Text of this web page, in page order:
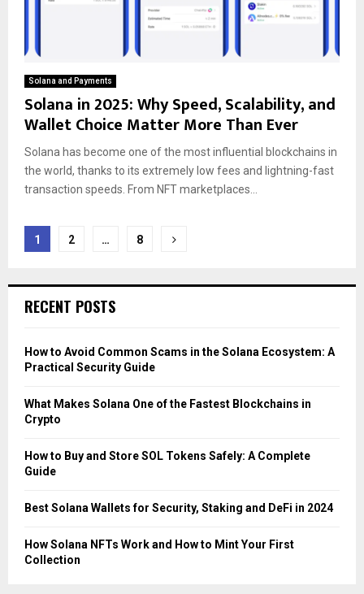
Solana and Payments
Solana in 2025: Why Speed, Scalability, and
Wallet Choice Matter More Than Ever
Solana has become one of the most influential blockchains in
the world, thanks to its extremely low fees and lightning-fast
transaction speeds. From NFT marketplaces...
Posts
1 2 … 8
RECENT POSTS
How to Avoid Common Scams in the Solana Ecosystem: A
Practical Security Guide
What Makes Solana One of the Fastest Blockchains in
Crypto
How to Buy and Store SOL Tokens Safely: A Complete
Guide
Best Solana Wallets for Security, Staking and DeFi in 2024
How Solana NFTs Work and How to Mint Your First
Collection